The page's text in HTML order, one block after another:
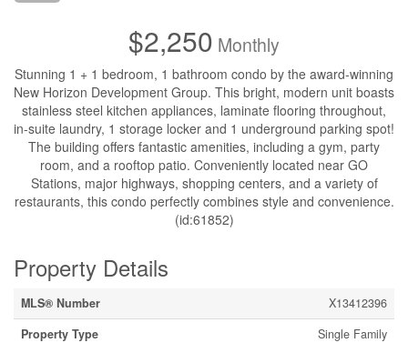
$2,250 Monthly
Stunning 1 + 1 bedroom, 1 bathroom condo by the award-winning
New Horizon Development Group. This bright, modern unit boasts
stainless steel kitchen appliances, laminate flooring throughout,
in-suite laundry, 1 storage locker and 1 underground parking spot!
The building offers fantastic amenities, including a gym, party
room, and a rooftop patio. Conveniently located near GO
Stations, major highways, shopping centers, and a variety of
restaurants, this condo perfectly combines style and convenience.
(id:61852)
Property Details
MLS® Number
X13412396
Property Type
Single Family